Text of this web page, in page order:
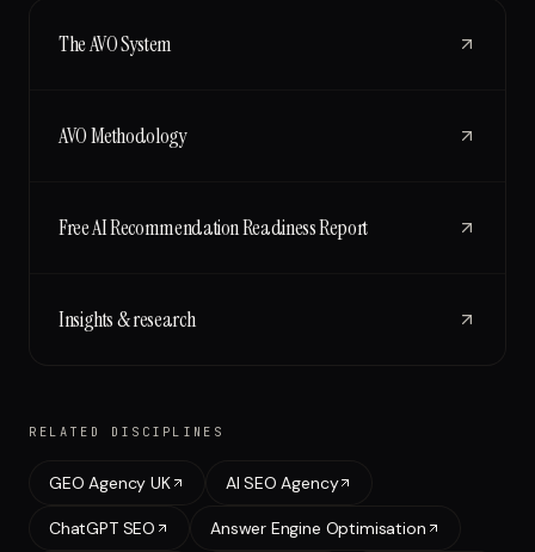
The AVO System
AVO Methodology
Free AI Recommendation Readiness Report
Insights & research
RELATED DISCIPLINES
GEO Agency UK AI SEO Agency
ChatGPT SEO Answer Engine Optimisation